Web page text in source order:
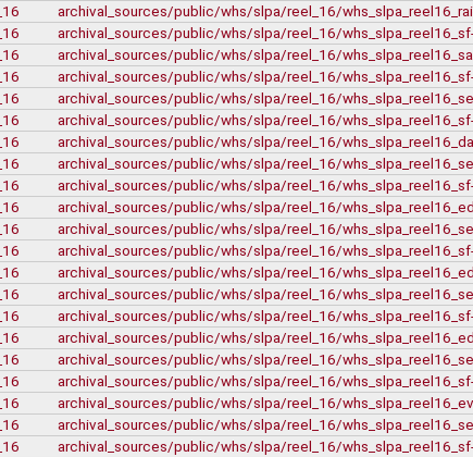
University of British
vdlc (1)
macinnis(2)
Cornell(25)
kheel(80)
Simon Fraser
J.H.
New York University
nyu_slpa(1)
r-
Montana Historical
R Haynes
Library and Archives
rg13
rg6(71)
British Columbia
t-
bca_t-
archival_sources/public/whs/slpa/reel_16/
archival_sources/public/whs/slpa/reel_16/
archival_sources/public/whs/slpa/reel_16/
archival_sources/public/whs/slpa/reel_16/
archival_sources/public/whs/slpa/reel_16/
archival_sources/public/whs/slpa/reel_16/
archival_sources/public/whs/slpa/reel_16/
archival_sources/public/whs/slpa/reel_16/
archival_sources/public/whs/slpa/reel_16/
archival_sources/public/whs/slpa/reel_16/
archival_sources/public/whs/slpa/reel_16/
archival_sources/public/whs/slpa/reel_16/
archival_sources/public/whs/slpa/reel_16/
archival_sources/public/whs/slpa/reel_16/
archival_sources/public/whs/slpa/reel_16/
archival_sources/public/whs/slpa/reel_16/
archival_sources/public/whs/slpa/reel_16/
archival_sources/public/whs/slpa/reel_16/
archival_sources/public/whs/slpa/reel_16/
archival_sources/public/whs/slpa/reel_16/
archival_sources/public/whs/slpa/reel_16/